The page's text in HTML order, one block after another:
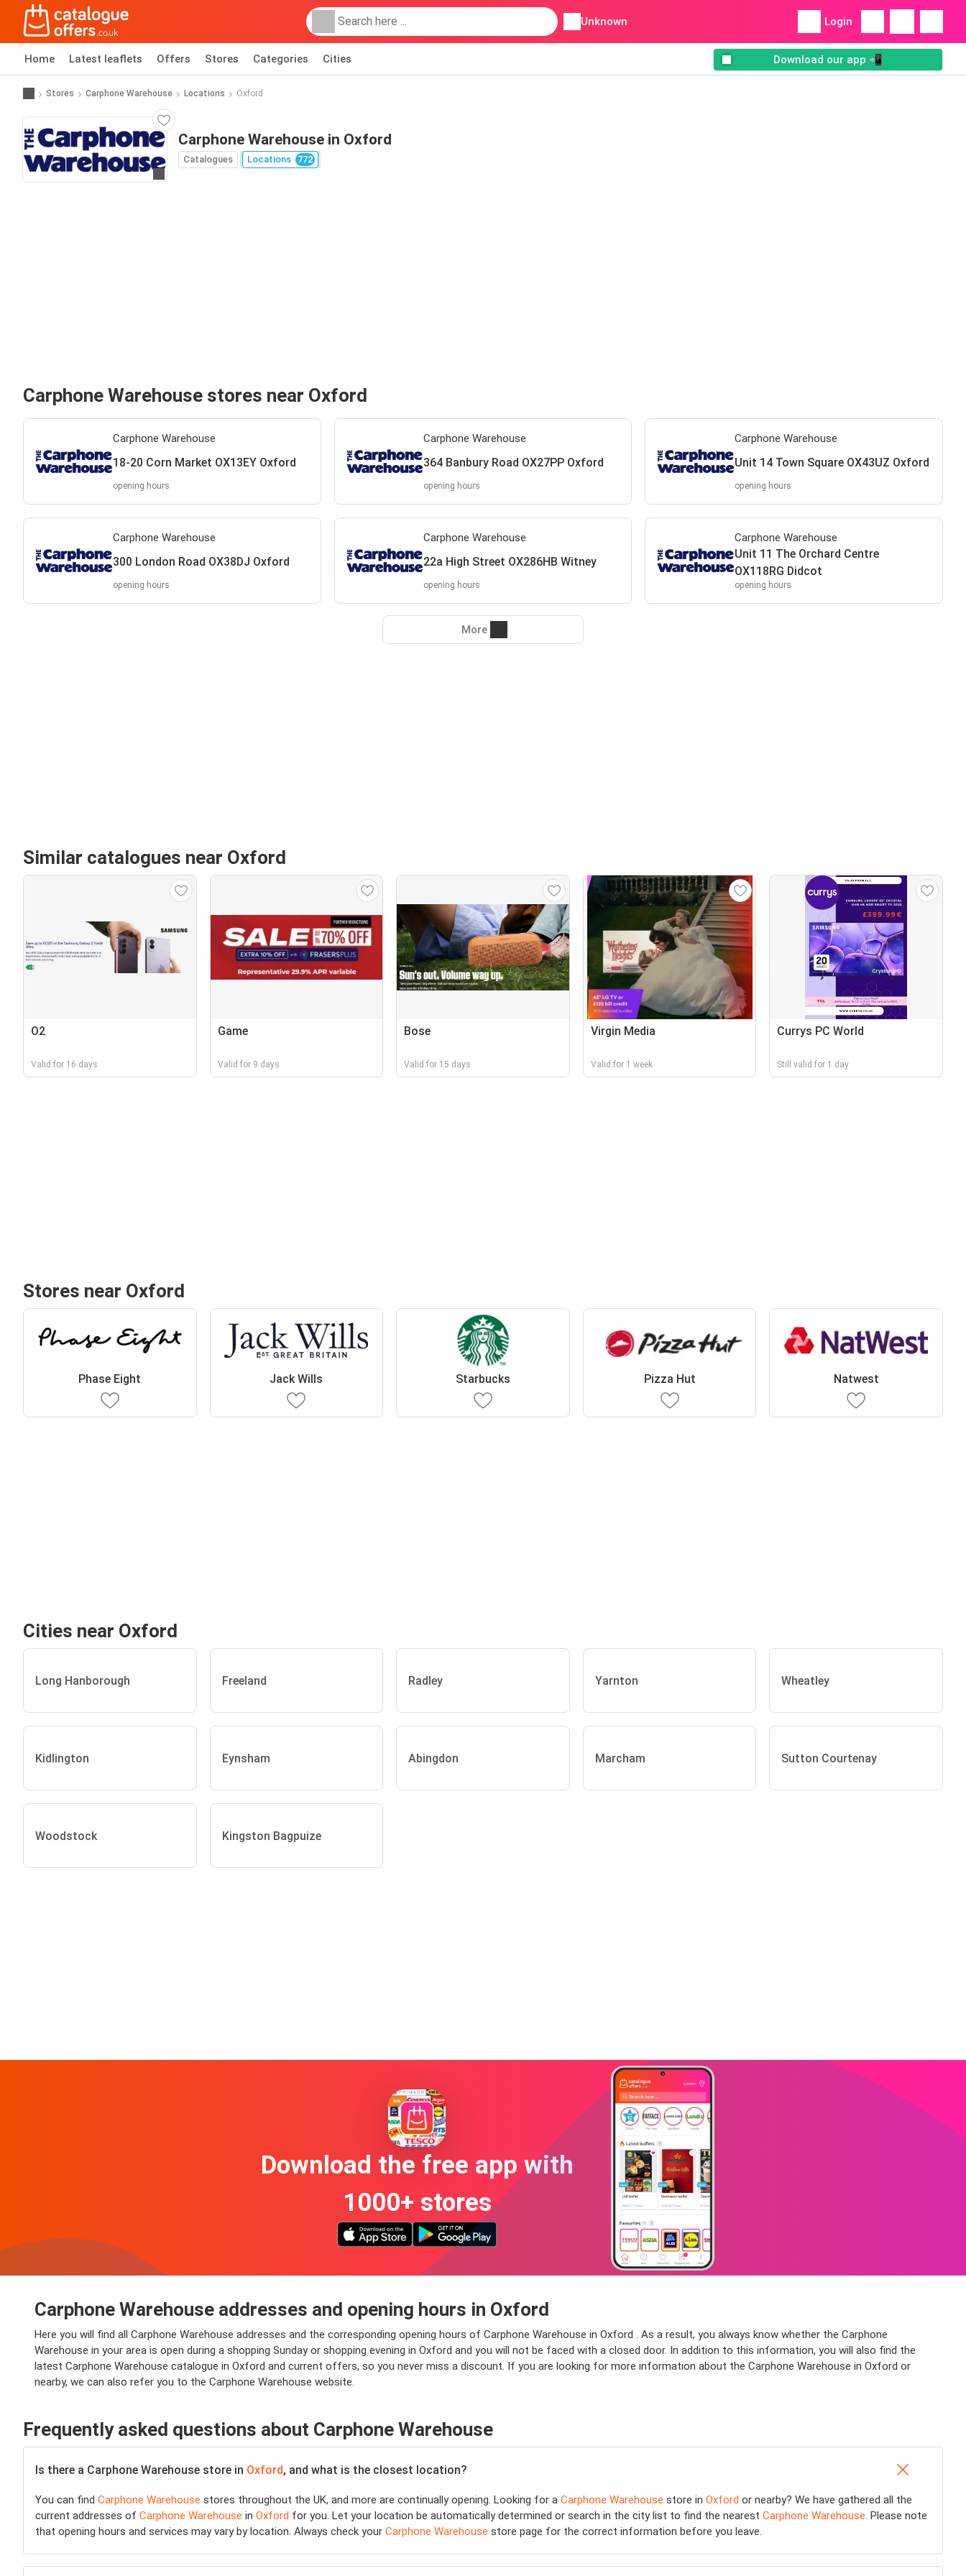
Unknown Login
Home Latest leaflets Offers Stores Categories Cities Download our app 📲
Stores Carphone Warehouse Locations Oxford
Carphone Warehouse in Oxford
Catalogues Locations 772
Carphone Warehouse stores near Oxford
Carphone Warehouse
18-20 Corn Market OX13EY Oxford
opening hours
Carphone Warehouse
364 Banbury Road OX27PP Oxford
opening hours
Carphone Warehouse
Unit 14 Town Square OX43UZ Oxford
opening hours
Carphone Warehouse
300 London Road OX38DJ Oxford
opening hours
Carphone Warehouse
22a High Street OX286HB Witney
opening hours
Carphone Warehouse
Unit 11 The Orchard Centre
OX118RG Didcot
opening hours
More
Similar catalogues near Oxford
O2
Valid for 16 days
Game
Valid for 9 days
Bose
Valid for 15 days
Virgin Media
Valid for 1 week
Currys PC World
Still valid for 1 day
Stores near Oxford
Phase Eight Jack Wills Starbucks Pizza Hut Natwest
Cities near Oxford
Long Hanborough Freeland Radley Yarnton Wheatley
Kidlington Eynsham Abingdon Marcham Sutton Courtenay
Woodstock Kingston Bagpuize
Download the free app with
1000+ stores
Carphone Warehouse addresses and opening hours in Oxford
Here you will find all Carphone Warehouse addresses and the corresponding opening hours of Carphone Warehouse in Oxford . As a result, you always know whether the Carphone
Warehouse in your area is open during a shopping Sunday or shopping evening in Oxford and you will not be faced with a closed door. In addition to this information, you will also find the
latest Carphone Warehouse catalogue in Oxford and current offers, so you never miss a discount. If you are looking for more information about the Carphone Warehouse in Oxford or
nearby, we can also refer you to the Carphone Warehouse website.
Frequently asked questions about Carphone Warehouse
Is there a Carphone Warehouse store in Oxford, and what is the closest location?
You can find Carphone Warehouse stores throughout the UK, and more are continually opening. Looking for a Carphone Warehouse store in Oxford or nearby? We have gathered all the
current addresses of Carphone Warehouse in Oxford for you. Let your location be automatically determined or search in the city list to find the nearest Carphone Warehouse. Please note
that opening hours and services may vary by location. Always check your Carphone Warehouse store page for the correct information before you leave.